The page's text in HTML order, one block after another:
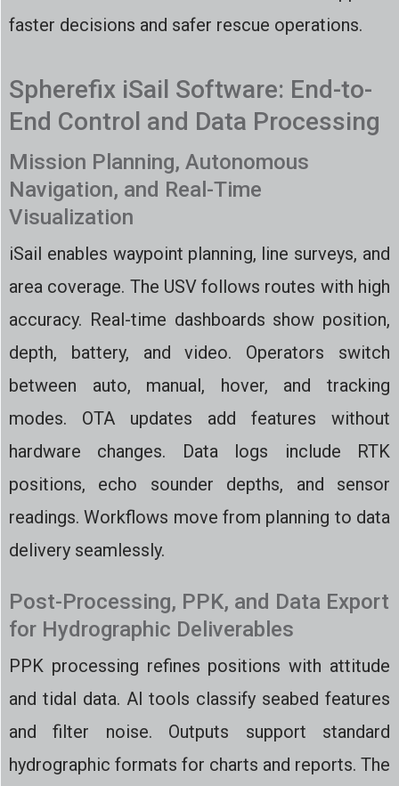
faster decisions and safer rescue operations.
Spherefix iSail Software: End-to-
End Control and Data Processing
Mission Planning, Autonomous
Navigation, and Real-Time
Visualization
iSail enables waypoint planning, line surveys, and
area coverage. The USV follows routes with high
accuracy. Real-time dashboards show position,
depth, battery, and video. Operators switch
between auto, manual, hover, and tracking
modes. OTA updates add features without
hardware changes. Data logs include RTK
positions, echo sounder depths, and sensor
readings. Workflows move from planning to data
delivery seamlessly.
Post-Processing, PPK, and Data Export
for Hydrographic Deliverables
PPK processing refines positions with attitude
and tidal data. AI tools classify seabed features
and filter noise. Outputs support standard
hydrographic formats for charts and reports. The